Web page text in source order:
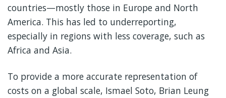
countries—mostly those in Europe and North
America. This has led to underreporting,
especially in regions with less coverage, such as
Africa and Asia.
To provide a more accurate representation of
costs on a global scale, Ismael Soto, Brian Leung